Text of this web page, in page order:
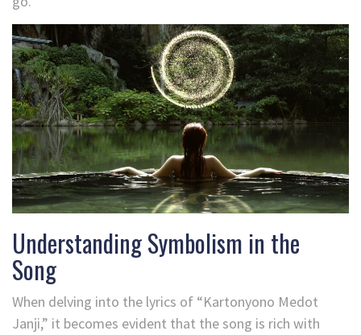
Understanding Symbolism in the
Song
When delving into the lyrics of “Kartonyono Medot
Janji,” it becomes evident that the song is rich with